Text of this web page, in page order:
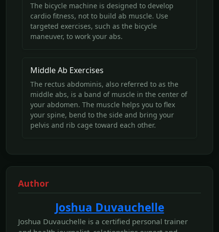
The bicycle machine is designed to develop
cardio fitness, not to build ab muscle. Use
targeted exercises, such as the bicycle
maneuver, to work your abs.
Middle Ab Exercises
The rectus abdominis, also referred to as the
middle abs, is a band of muscle in the center of
your abdomen. The muscle helps you to flex
your spine, bend to the side and bring your
pelvis and rib cage toward each other.
Author
Joshua Duvauchelle
Joshua Duvauchelle is a certified personal trainer